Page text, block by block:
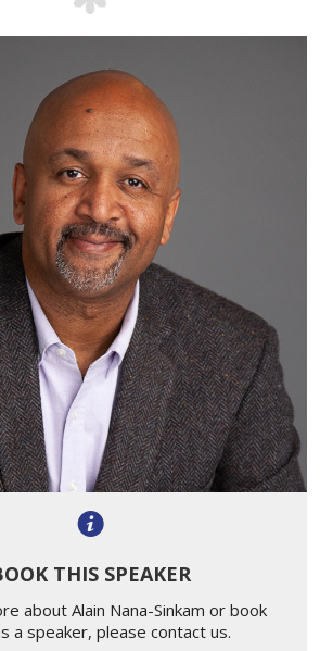
THIS SPEAKER
about Alain Nana-Sinkam or book
a speaker, please contact us.